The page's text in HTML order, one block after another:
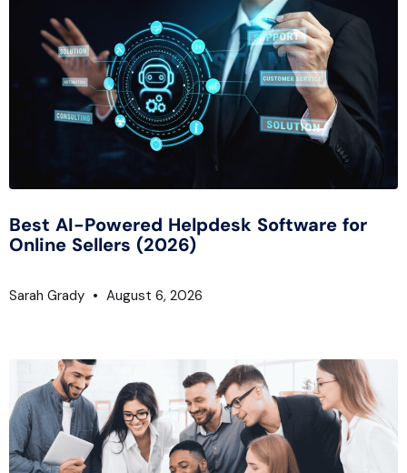
Best AI-Powered Helpdesk Software for
Online Sellers (2026)
Sarah Grady August 6, 2026